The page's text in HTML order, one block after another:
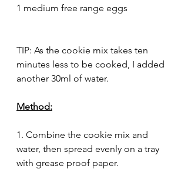
1 medium free range eggs
TIP: As the cookie mix takes ten
minutes less to be cooked, I added
another 30ml of water.
Method:
1. Combine the cookie mix and
water, then spread evenly on a tray
with grease proof paper.